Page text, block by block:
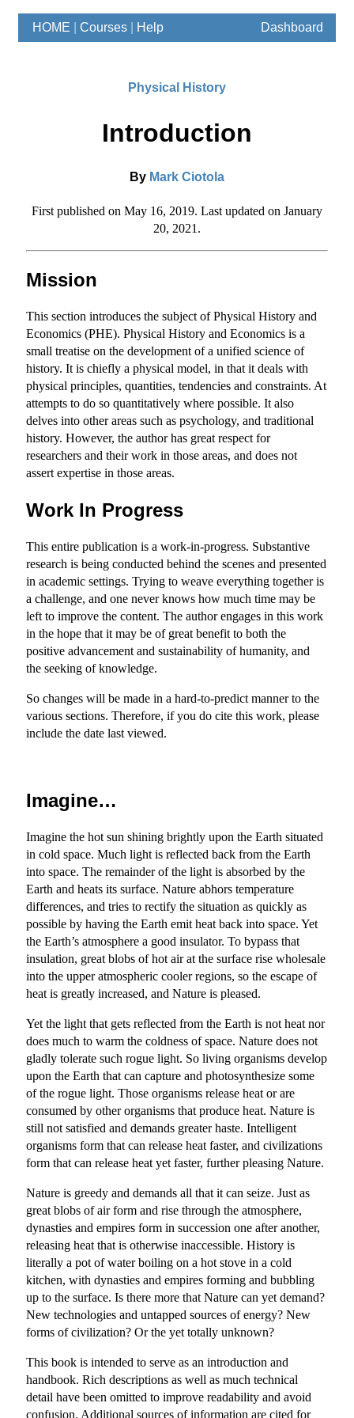
HOME |Courses Help Dashboard
Physical History
Introduction
By Mark Ciotola
First published on May 16, 2019. Last updated on January
20, 2021.
Mission
This section introduces the subject of Physical History and
Economics (PHE). Physical History and Economics is a
small treatise on the development of a unified science of
history. It is chiefly a physical model, in that it deals with
physical principles, quantities, tendencies and constraints. At
attempts to do so quantitatively where possible. It also
delves into other areas such as psychology, and traditional
history. However, the author has great respect for
researchers and their work in those areas, and does not
assert expertise in those areas.
Work In Progress
This entire publication is a work-in-progress. Substantive
research is being conducted behind the scenes and presented
in academic settings. Trying to weave everything together is
a challenge, and one never knows how much time may be
left to improve the content. The author engages in this work
in the hope that it may be of great benefit to both the
positive advancement and sustainability of humanity, and
the seeking of knowledge.
So changes will be made in a hard-to-predict manner to the
various sections. Therefore, if you do cite this work, please
include the date last viewed.
Imagine…
Imagine the hot sun shining brightly upon the Earth situated
in cold space. Much light is reflected back from the Earth
into space. The remainder of the light is absorbed by the
Earth and heats its surface. Nature abhors temperature
differences, and tries to rectify the situation as quickly as
possible by having the Earth emit heat back into space. Yet
the Earth’s atmosphere a good insulator. To bypass that
insulation, great blobs of hot air at the surface rise wholesale
into the upper atmospheric cooler regions, so the escape of
heat is greatly increased, and Nature is pleased.
Yet the light that gets reflected from the Earth is not heat nor
does much to warm the coldness of space. Nature does not
gladly tolerate such rogue light. So living organisms develop
upon the Earth that can capture and photosynthesize some
of the rogue light. Those organisms release heat or are
consumed by other organisms that produce heat. Nature is
still not satisfied and demands greater haste. Intelligent
organisms form that can release heat faster, and civilizations
form that can release heat yet faster, further pleasing Nature.
Nature is greedy and demands all that it can seize. Just as
great blobs of air form and rise through the atmosphere,
dynasties and empires form in succession one after another,
releasing heat that is otherwise inaccessible. History is
literally a pot of water boiling on a hot stove in a cold
kitchen, with dynasties and empires forming and bubbling
up to the surface. Is there more that Nature can yet demand?
New technologies and untapped sources of energy? New
forms of civilization? Or the yet totally unknown?
This book is intended to serve as an introduction and
handbook. Rich descriptions as well as much technical
detail have been omitted to improve readability and avoid
confusion. Additional sources of information are cited for